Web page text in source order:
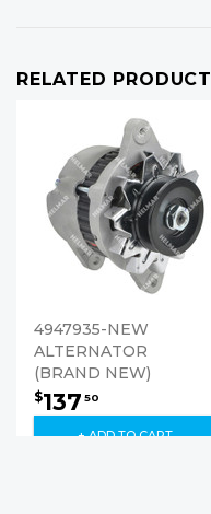
RELATED
4947935-NEW
ALTERNATOR
(BRAND NEW)
$137 50
+ ADD TO CART